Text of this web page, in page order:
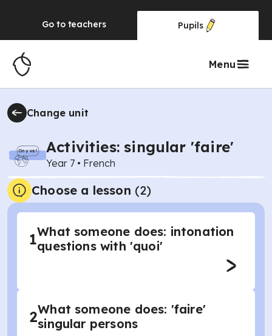
Go to teachers Pupils
Menu
Change unit
Activities: singular 'faire'
Year 7 • French
Choose a lesson (2)
1What someone does: intonation
questions with 'quoi'
2What someone does: 'faire'
singular persons